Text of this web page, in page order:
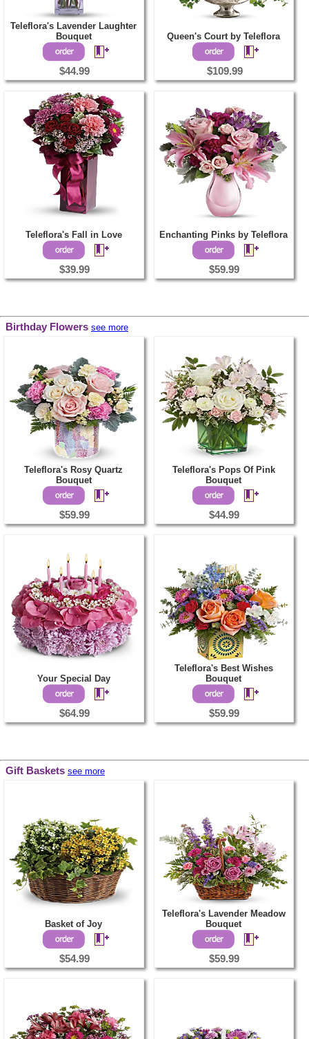
Teleflora's Lavender Laughter
Bouquet
$44.99
Queen's Court by Teleflora
$109.99
Teleflora's Fall in Love
$39.99
Enchanting Pinks by Teleflora
$59.99
Birthday Flowers see more
Teleflora's Rosy Quartz
Bouquet
$59.99
Teleflora's Pops Of Pink
Bouquet
$44.99
Your Special Day
$64.99
Teleflora's Best Wishes
Bouquet
$59.99
Gift Baskets see more
Basket of Joy
$54.99
Teleflora's Lavender Meadow
Bouquet
$59.99